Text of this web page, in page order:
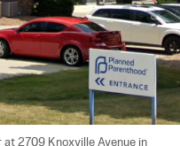
at 2709 Knoxville Avenue in